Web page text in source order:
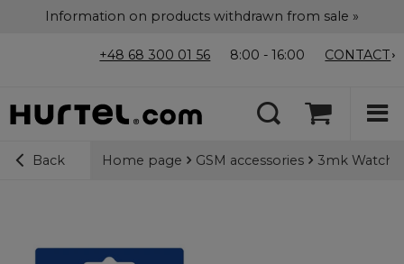
Information on products withdrawn from sale »
+48 68 300 01 56 8:00 - 16:00 CONTACT
Back Home page GSM accessories 3mk Watch